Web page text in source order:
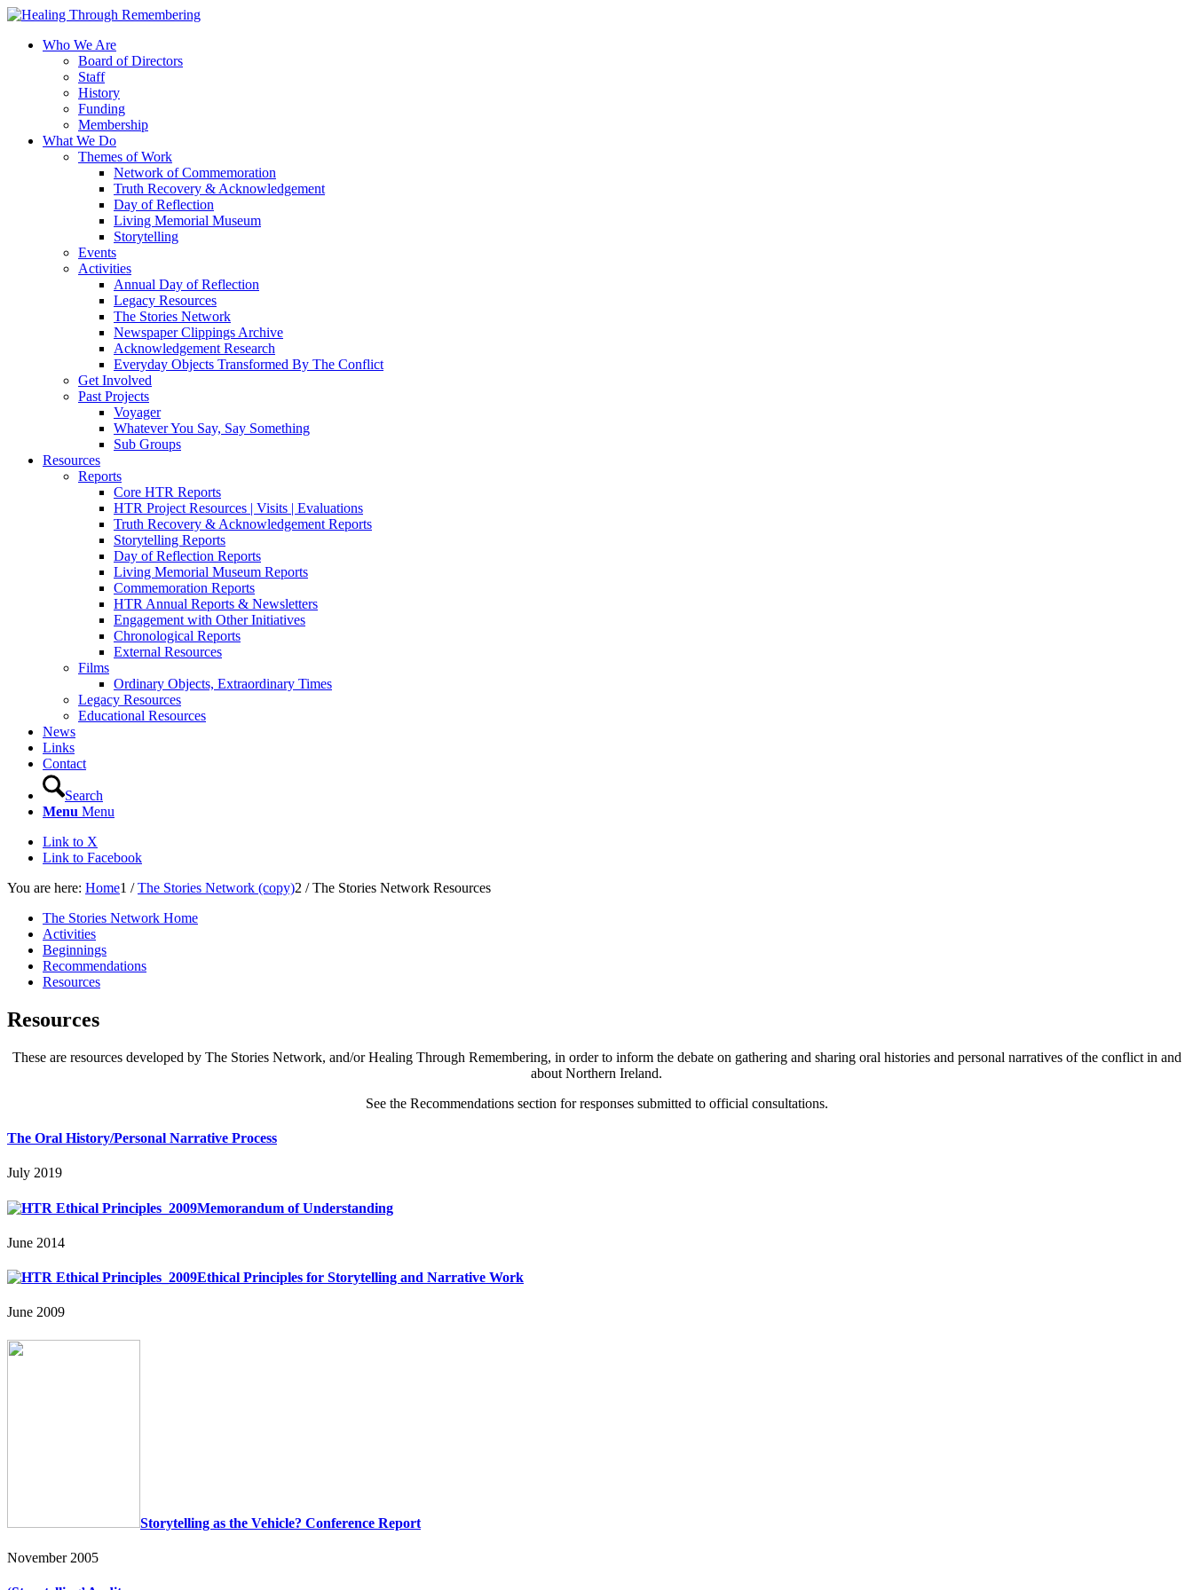
Who We Are
Board of Directors
Staff
History
Funding
Membership
What We Do
Themes of Work
Network of Commemoration
Truth Recovery & Acknowledgement
Day of Reflection
Living Memorial Museum
Storytelling
Events
Activities
Annual Day of Reflection
Legacy Resources
The Stories Network
Newspaper Clippings Archive
Acknowledgement Research
Everyday Objects Transformed By The Conflict
Get Involved
Past Projects
Voyager
Whatever You Say, Say Something
Sub Groups
Resources
Reports
Core HTR Reports
HTR Project Resources | Visits | Evaluations
Truth Recovery & Acknowledgement Reports
Storytelling Reports
Day of Reflection Reports
Living Memorial Museum Reports
Commemoration Reports
HTR Annual Reports & Newsletters
Engagement with Other Initiatives
Chronological Reports
External Resources
Films
Ordinary Objects, Extraordinary Times
Legacy Resources
Educational Resources
News
Links
Contact
Search
Menu Menu
Link to X
Link to Facebook
You are here: Home1 / The Stories Network (copy)2 / The Stories Network Resources
The Stories Network Home
Activities
Beginnings
Recommendations
Resources
Resources
These are resources developed by The Stories Network, and/or Healing Through Remembering, in order to inform the debate on gathering and sharing oral histories and personal narratives of the conflict in and
about Northern Ireland.
See the Recommendations section for responses submitted to official consultations.
The Oral History/Personal Narrative Process
July 2019
Memorandum of Understanding
June 2014
Ethical Principles for Storytelling and Narrative Work
June 2009
Storytelling as the Vehicle? Conference Report
November 2005